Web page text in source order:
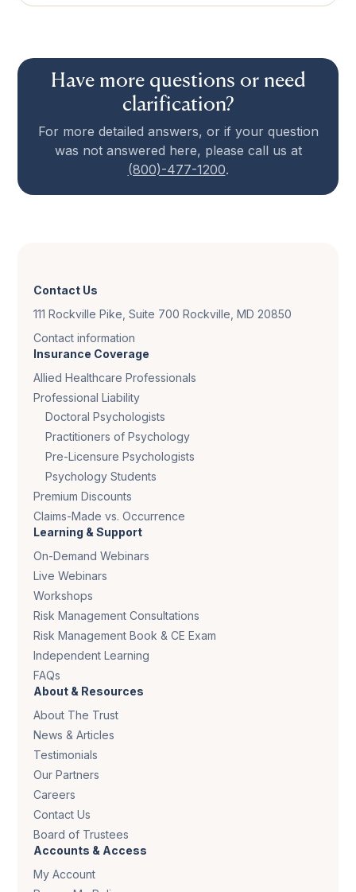
Have more questions or need
clarification?
For more detailed answers, or if your question
was not answered here, please call us at
(800)-477-1200.
Contact Us
111 Rockville Pike, Suite 700 Rockville, MD 20850
Contact information
Insurance Coverage
Allied Healthcare Professionals
Professional Liability
Doctoral Psychologists
Practitioners of Psychology
Pre-Licensure Psychologists
Psychology Students
Premium Discounts
Claims-Made vs. Occurrence
Learning & Support
On-Demand Webinars
Live Webinars
Workshops
Risk Management Consultations
Risk Management Book & CE Exam
Independent Learning
FAQs
About & Resources
About The Trust
News & Articles
Testimonials
Our Partners
Careers
Contact Us
Board of Trustees
Accounts & Access
My Account